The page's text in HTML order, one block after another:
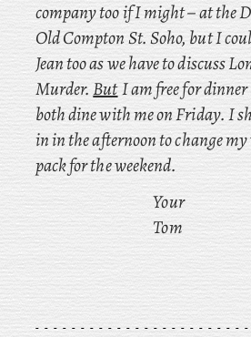
company too if I might – at the
Old Compton St. Soho, but I
Jean too as we have to discuss
Murder.ButI am free for
both dine with me on Friday. I
in in the afternoon to change
pack for the weekend.
Your
Tom